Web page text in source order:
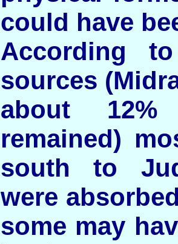
could
According
sources
about
remained)
south to
were
some may